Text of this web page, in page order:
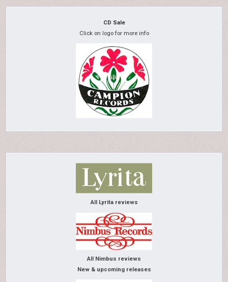
CD Sale
Click on logo for more info
All Lyrita reviews
All Nimbus reviews
New & upcoming releases